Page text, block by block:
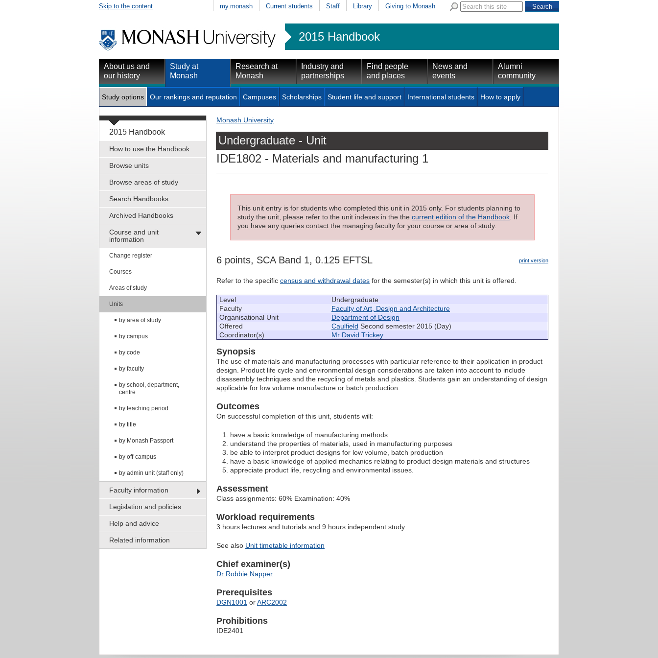
Skip to the content my.monash Current students Staff Library Giving to Monash
2015 Handbook
About us and
our history
Study at
Monash
Research at
Monash
Industry and
partnerships
Find people
and places
News and
events
Alumni
community
Study options Our rankings and reputation Campuses Scholarships Student life and support International students How to apply
2015 Handbook
How to use the Handbook
Browse units
Browse areas of study
Search Handbooks
Archived Handbooks
Course and unit
information
Change register
Courses
Areas of study
Units
by area of study
by campus
by code
by faculty
by school, department,
centre
by teaching period
by title
by Monash Passport
by off-campus
by admin unit (staff only)
Faculty information
Legislation and policies
Help and advice
Related information
Monash University
Undergraduate - Unit
IDE1802 - Materials and manufacturing 1
This unit entry is for students who completed this unit in 2015 only. For students planning to
study the unit, please refer to the unit indexes in the the current edition of the Handbook. If
you have any queries contact the managing faculty for your course or area of study.
print version
6 points, SCA Band 1, 0.125 EFTSL
Refer to the specific census and withdrawal dates for the semester(s) in which this unit is offered.
Level
Undergraduate
Faculty
Faculty of Art, Design and Architecture
Organisational Unit
Department of Design
Offered
Caulfield Second semester 2015 (Day)
Coordinator(s)
Mr David Trickey
Synopsis
The use of materials and manufacturing processes with particular reference to their application in product
design. Product life cycle and environmental design considerations are taken into account to include
disassembly techniques and the recycling of metals and plastics. Students gain an understanding of design
applicable for low volume manufacture or batch production.
Outcomes
On successful completion of this unit, students will:
have a basic knowledge of manufacturing methods
understand the properties of materials, used in manufacturing purposes
be able to interpret product designs for low volume, batch production
have a basic knowledge of applied mechanics relating to product design materials and structures
appreciate product life, recycling and environmental issues.
Assessment
Class assignments: 60% Examination: 40%
Workload requirements
3 hours lectures and tutorials and 9 hours independent study
See also Unit timetable information
Chief examiner(s)
Dr Robbie Napper
Prerequisites
DGN1001 orARC2002
Prohibitions
IDE2401